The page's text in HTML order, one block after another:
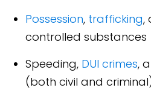
Possession, trafficking,
controlled substances
Speeding, DUI crimes,
(both civil and